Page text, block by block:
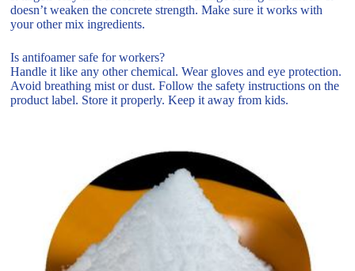
doesn’t weaken the concrete strength. Make sure it works with
your other mix ingredients.
Is antifoamer safe for workers?
Handle it like any other chemical. Wear gloves and eye protection.
Avoid breathing mist or dust. Follow the safety instructions on the
product label. Store it properly. Keep it away from kids.